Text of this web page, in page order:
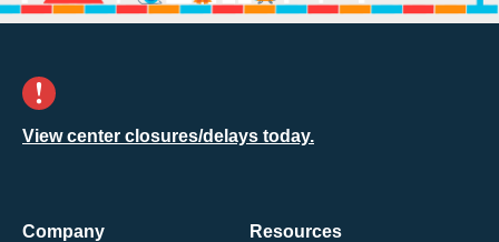
View center closures/delays today.
Company
Resources